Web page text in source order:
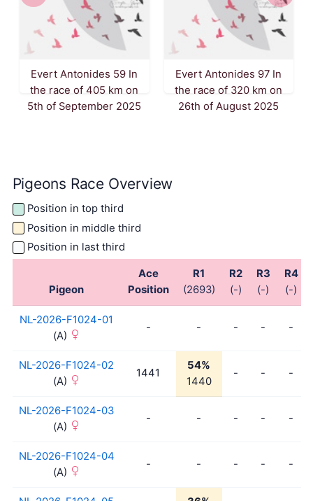
Evert Antonides 59 In
the race of 405 km on
5th of September 2025
Evert Antonides 97 In
the race of 320 km on
26th of August 2025
Pigeons Race Overview
Position in top third
Position in middle third
Position in last third
Pigeon
Ace
Position
R1
(2693)
R2
(-)
R3
(-)
R4
(-)
NL-2026-F1024-01
(A)
- - - - -
NL-2026-F1024-02
(A)
1441
54%
1440
- - -
NL-2026-F1024-03
(A)
- - - - -
NL-2026-F1024-04
(A)
- - - - -